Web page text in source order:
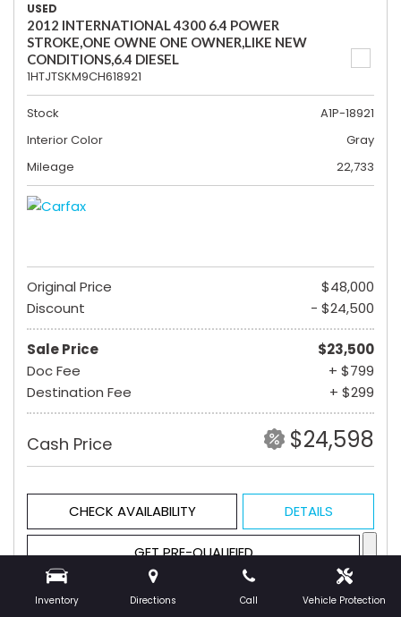
Inventory Directions Call Vehicle Protection
USED
2012 INTERNATIONAL 4300 6.4 POWER
STROKE,ONE OWNE ONE OWNER,LIKE NEW
CONDITIONS,6.4 DIESEL
1HTJTSKM9CH618921
Stock
A1P-18921
Interior Color
Gray
Mileage
22,733
Original Price
$48,000
Discount
- $24,500
Sale Price
$23,500
Doc Fee
+ $799
Destination Fee
+ $299
Cash Price $24,598
CHECK AVAILABILITY DETAILS
GET PRE-QUALIFIED